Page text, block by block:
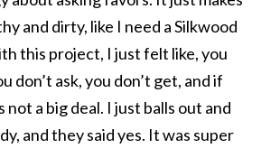
and dirty, like I need a Silkwood
this project, I just felt like, you
don’t ask, you don’t get, and if
not a big deal. I just balls out and
and they said yes. It was super